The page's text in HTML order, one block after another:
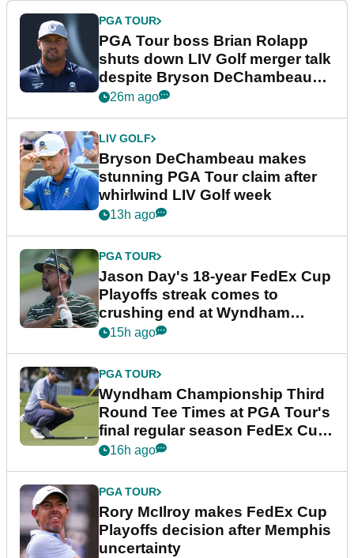
PGA TOUR
PGA Tour boss Brian Rolapp
shuts down LIV Golf merger talk
despite Bryson DeChambeau
plea
26m ago
LIV GOLF
Bryson DeChambeau makes
stunning PGA Tour claim after
whirlwind LIV Golf week
13h ago
PGA TOUR
Jason Day's 18-year FedEx Cup
Playoffs streak comes to
crushing end at Wyndham
Championship
15h ago
PGA TOUR
Wyndham Championship Third
Round Tee Times at PGA Tour's
final regular season FedEx Cup
event
16h ago
PGA TOUR
Rory McIlroy makes FedEx Cup
Playoffs decision after Memphis
uncertainty